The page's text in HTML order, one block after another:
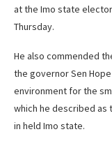
at the Imo state
Thursday.
He also commended
the governor Sen
environment for the
which he described
in held Imo state.